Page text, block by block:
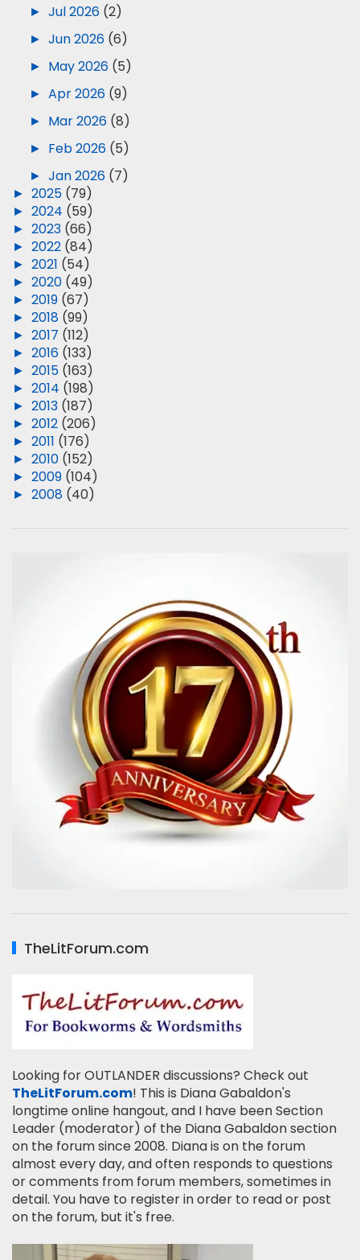
► Jul 2026 (2)
► Jun 2026 (6)
► May 2026 (5)
► Apr 2026 (9)
► Mar 2026 (8)
► Feb 2026 (5)
► Jan 2026 (7)
► 2025 (79)
► 2024 (59)
► 2023 (66)
► 2022 (84)
► 2021 (54)
► 2020 (49)
► 2019 (67)
► 2018 (99)
► 2017 (112)
► 2016 (133)
► 2015 (163)
► 2014 (198)
► 2013 (187)
► 2012 (206)
► 2011 (176)
► 2010 (152)
► 2009 (104)
► 2008 (40)
TheLitForum.com
Looking for OUTLANDER discussions? Check out
TheLitForum.com! This is Diana Gabaldon's
longtime online hangout, and I have been Section
Leader (moderator) of the Diana Gabaldon section
on the forum since 2008. Diana is on the forum
almost every day, and often responds to questions
or comments from forum members, sometimes in
detail. You have to register in order to read or post
on the forum, but it's free.